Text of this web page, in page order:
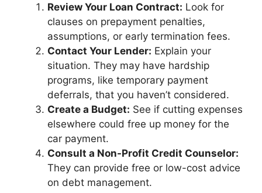
Review Your Loan Contract: Look for
clauses on prepayment penalties,
assumptions, or early termination fees.
Contact Your Lender: Explain your
situation. They may have hardship
programs, like temporary payment
deferrals, that you haven’t considered.
Create a Budget: See if cutting expenses
elsewhere could free up money for the
car payment.
Consult a Non-Profit Credit Counselor:
They can provide free or low-cost advice
on debt management.